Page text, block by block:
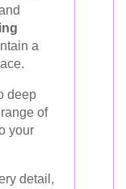
a
deep
of
your
detail,